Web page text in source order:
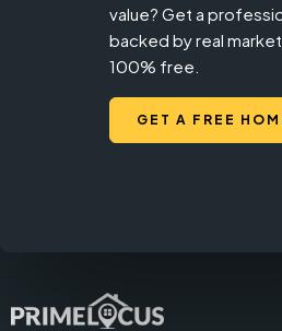
value? Get a
backed by real
100% free.
GET A FREE